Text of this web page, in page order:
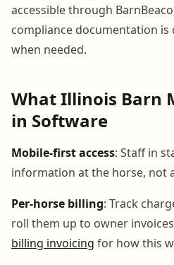
accessible through
compliance documentation
when needed.
What Illinois Barn
in Software
Mobile-first access: Staff in
information at the horse, not
Per-horse billing: Track
roll them up to owner
billing invoicing for how this